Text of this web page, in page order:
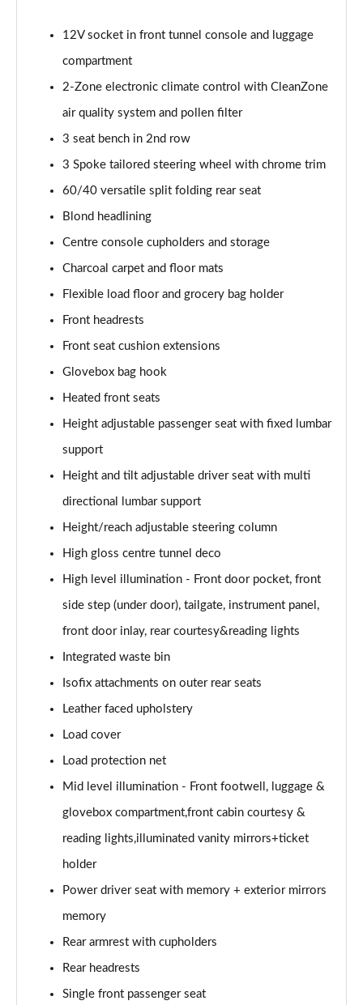
2.0 B4P R DESIGN Pro 5dr Auto [7 speed]
2.0 T5 R DESIGN Pro 5dr AWD Geartronic
2.0 B4P R DESIGN Pro 5dr AWD Auto [7 speed]
Page 52 of 92
2.0 B4P R DESIGN Pro 5dr AWD Auto
Page 53 of 92
2.0 B5P R DESIGN Pro 5dr AWD Auto
Page 54 of 92
Page 55 of 92
Page 56 of 92
1.5 T3 Inscription Pro 5dr
Page 57 of 92
1.5 T3 [163] Inscription Pro 5dr
2.0 T4 Inscription Pro 5dr Geartronic
1.5 T3 [163] Inscription Pro 5dr Geartronic
Page 60 of 92
2.0 T4 Inscription Pro 5dr AWD Geartronic
Page 61 of 92
Page 62 of 92
Page 63 of 92
Page 64 of 92
2.0 B4P Inscription Pro 5dr AWD Auto [7 speed]
2.0 B4P Inscription Pro 5dr AWD Auto
2.0 B5P Inscription Pro 5dr AWD Auto
12V socket in front tunnel console and luggage
compartment
2-Zone electronic climate control with CleanZone
air quality system and pollen filter
3 seat bench in 2nd row
3 Spoke tailored steering wheel with chrome trim
60/40 versatile split folding rear seat
Blond headlining
Centre console cupholders and storage
Charcoal carpet and floor mats
Flexible load floor and grocery bag holder
Front headrests
Front seat cushion extensions
Glovebox bag hook
Heated front seats
Height adjustable passenger seat with fixed lumbar
support
Height and tilt adjustable driver seat with multi
directional lumbar support
Height/reach adjustable steering column
High gloss centre tunnel deco
High level illumination - Front door pocket, front
side step (under door), tailgate, instrument panel,
front door inlay, rear courtesy&reading lights
Integrated waste bin
Isofix attachments on outer rear seats
Leather faced upholstery
Load cover
Load protection net
Mid level illumination - Front footwell, luggage &
glovebox compartment,front cabin courtesy &
reading lights,illuminated vanity mirrors+ticket
holder
Power driver seat with memory + exterior mirrors
memory
Rear armrest with cupholders
Rear headrests
Single front passenger seat